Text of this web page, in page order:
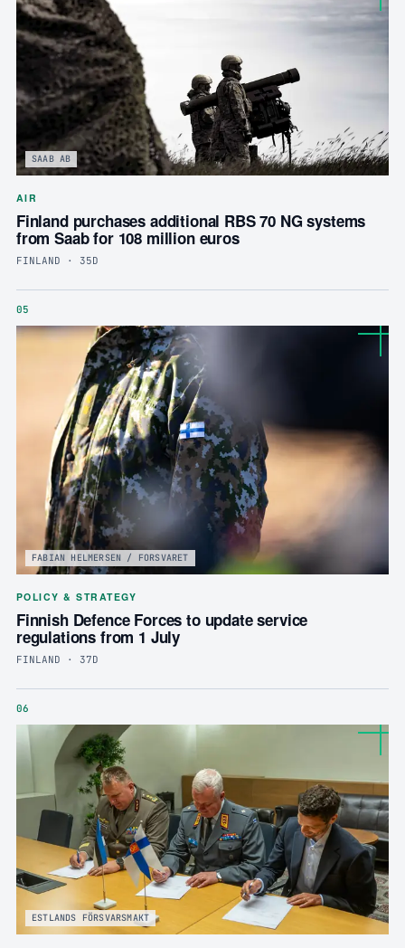
SAAB AB
AIR
Finland purchases additional RBS 70 NG systems
from Saab for 108 million euros
FINLAND · 35D
05
FABIAN HELMERSEN / FORSVARET
POLICY & STRATEGY
Finnish Defence Forces to update service
regulations from 1 July
FINLAND · 37D
06
ESTLANDS FÖRSVARSMAKT